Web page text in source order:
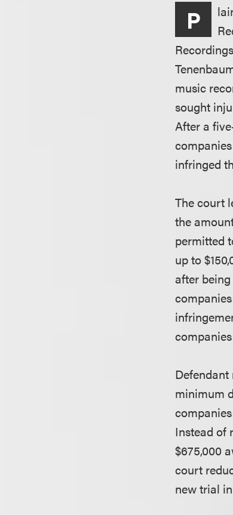
P
music
sought
After a
infringed
The court
the
permitted
up to
after
minimum
Instead of
$675,000
court
new trial